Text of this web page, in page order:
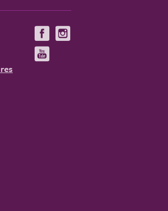
Visit
us
on
Visit
Visit